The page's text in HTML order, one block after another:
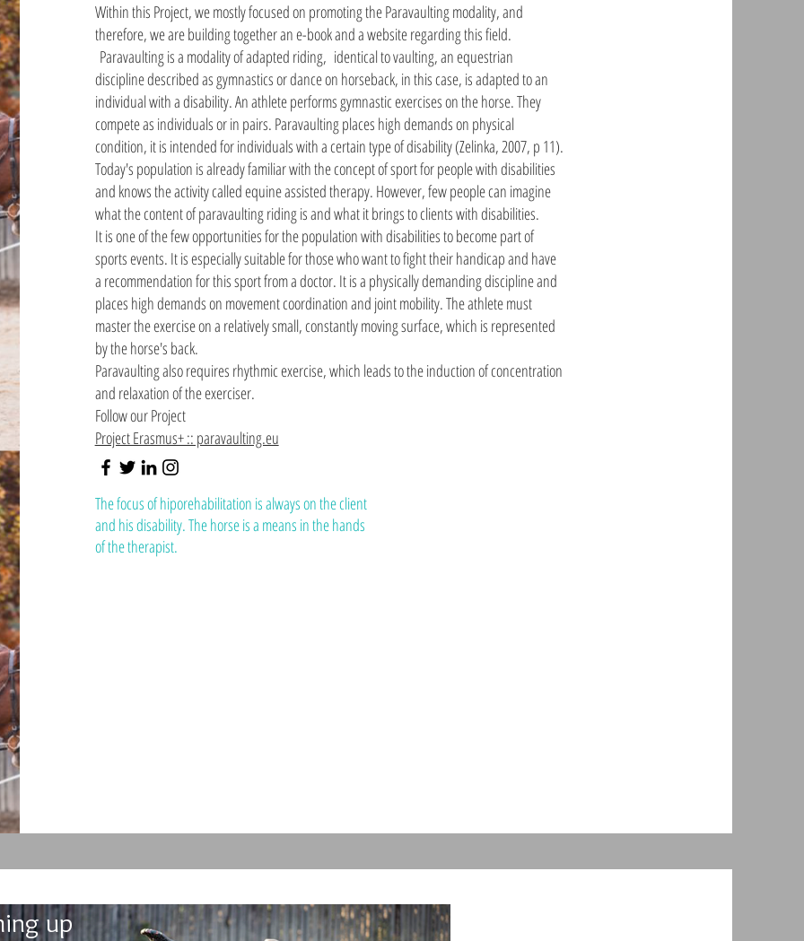
Within this Project, we mostly focused on promoting the Paravaulting modality, and
therefore, we are building together an e-book and a website regarding this field.
Paravaulting is a modality of adapted riding, identical to vaulting, an equestrian
discipline described as gymnastics or dance on horseback, in this case, is adapted to an
individual with a disability. An athlete performs gymnastic exercises on the horse. They
compete as individuals or in pairs. Paravaulting places high demands on physical
condition, it is intended for individuals with a certain type of disability (Zelinka, 2007, p 11).
Today's population is already familiar with the concept of sport for people with disabilities
and knows the activity called equine assisted therapy. However, few people can imagine
what the content of paravaulting riding is and what it brings to clients with disabilities.
It is one of the few opportunities for the population with disabilities to become part of
sports events. It is especially suitable for those who want to fight their handicap and have
a recommendation for this sport from a doctor. It is a physically demanding discipline and
places high demands on movement coordination and joint mobility. The athlete must
master the exercise on a relatively small, constantly moving surface, which is represented
by the horse's back.
Paravaulting also requires rhythmic exercise, which leads to the induction of concentration
and relaxation of the exerciser.
Follow our Project
Project Erasmus+ :: paravaulting.eu
The focus of hiporehabilitation is always on the client
and his disability. The horse is a means in the hands
of the therapist.
up